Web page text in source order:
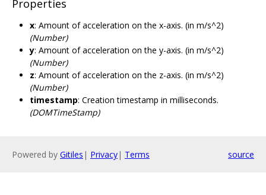
Properties
x: Amount of acceleration on the x-axis. (in m/s^2)
(Number)
y: Amount of acceleration on the y-axis. (in m/s^2)
(Number)
z: Amount of acceleration on the z-axis. (in m/s^2)
(Number)
timestamp: Creation timestamp in milliseconds.
(DOMTimeStamp)
Powered by Gitiles | Privacy| Terms source